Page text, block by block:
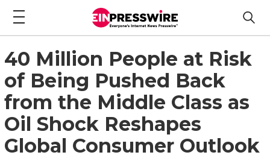
40 Million People at Risk
of Being Pushed Back
from the Middle Class as
Oil Shock Reshapes
Global Consumer Outlook